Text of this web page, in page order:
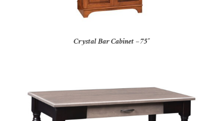
Crystal Bar Cabinet – 75″